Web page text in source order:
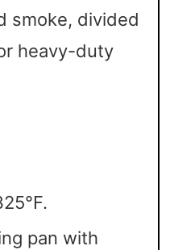
smoke, divided
heavy-duty
pan with